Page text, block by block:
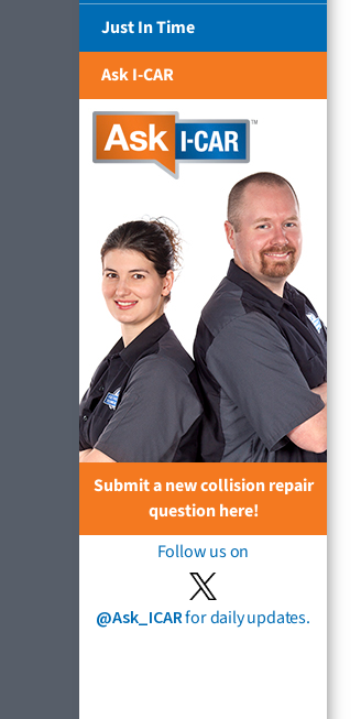
Just In Time
Ask I-CAR
Submit a new collision repair
question here!
Follow us on
@Ask_ICARfor daily updates.